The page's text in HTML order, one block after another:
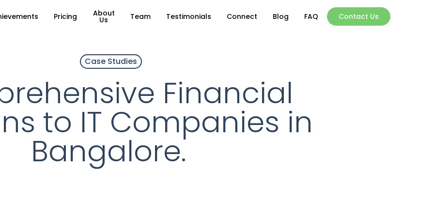
Pricing About
Us Team Testimonials Connect Blog FAQ Contact Us
Case Studies
Financial
to IT Companies in
Bangalore.